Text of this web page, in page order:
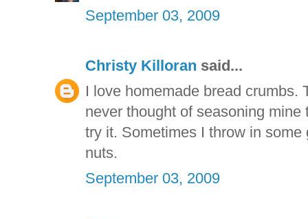
September 03, 2009
Christy Killoran said...
I love homemade bread crumbs.
never thought of seasoning
try it. Sometimes I throw in
nuts.
September 03, 2009